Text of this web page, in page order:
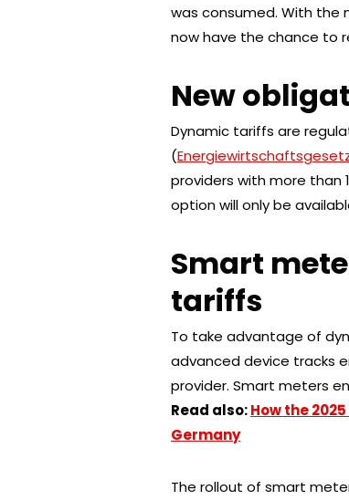
was consumed. With the
now have the chance to
New
Dynamic tariffs are
(
providers with more than
option will only be
Smart
tariffs
To take advantage of
advanced device tracks
provider. Smart meters
Read also:How the
Germany
The rollout of smart